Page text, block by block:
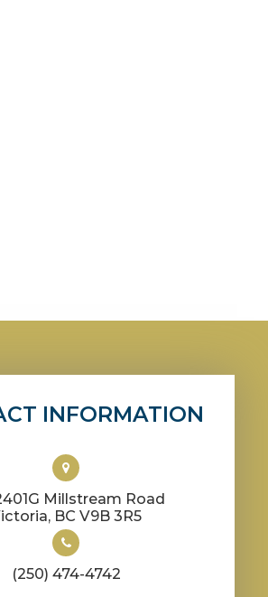
INFORMATION
Millstream Road
BC V9B 3R5
(250) 474-4742